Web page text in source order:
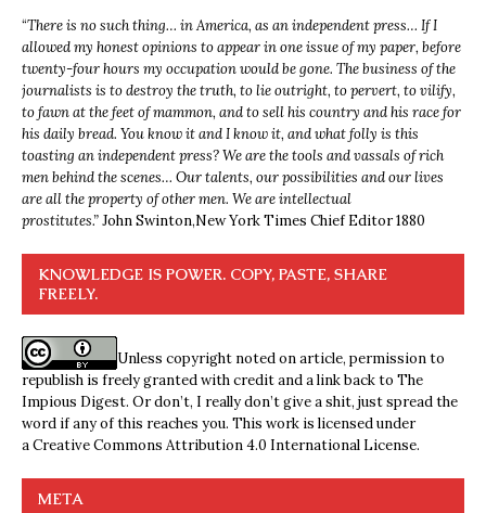
“There is no such thing… in America, as an independent press… If I
allowed my honest opinions to appear in one issue of my paper, before
twenty-four hours my occupation would be gone. The business of the
journalists is to destroy the truth, to lie outright, to pervert, to vilify,
to fawn at the feet of mammon, and to sell his country and his race for
his daily bread. You know it and I know it, and what folly is this
toasting an independent press? We are the tools and vassals of rich
men behind the scenes… Our talents, our possibilities and our lives
are all the property of other men. We are intellectual
prostitutes.”John Swinton,New York Times Chief Editor 1880
KNOWLEDGE IS POWER. COPY, PASTE, SHARE
FREELY.
Unless copyright noted on article, permission to
republish is freely granted with credit and a link back to The
Impious Digest. Or don’t, I really don’t give a shit, just spread the
word if any of this reaches you. This work is licensed under
aCreative Commons Attribution 4.0 International License.
META